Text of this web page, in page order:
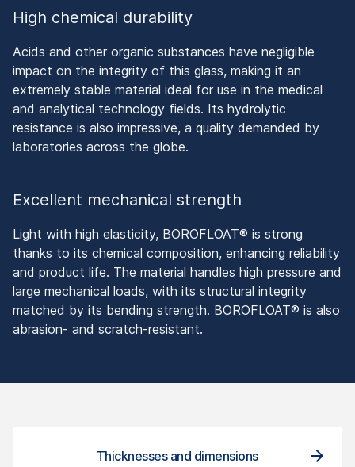
High chemical durability
Acids and other organic substances have negligible
impact on the integrity of this glass, making it an
extremely stable material ideal for use in the medical
and analytical technology fields. Its hydrolytic
resistance is also impressive, a quality demanded by
laboratories across the globe.
Excellent mechanical strength
Light with high elasticity, BOROFLOAT® is strong
thanks to its chemical composition, enhancing reliability
and product life. The material handles high pressure and
large mechanical loads, with its structural integrity
matched by its bending strength. BOROFLOAT® is also
abrasion- and scratch-resistant.
Thicknesses and dimensions